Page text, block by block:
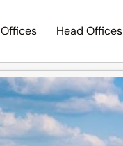
Offices Head Offices